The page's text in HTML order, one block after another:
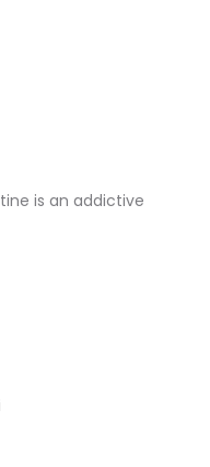
is an addictive